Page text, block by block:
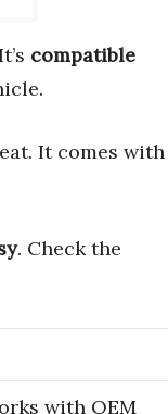
compatible
It comes with
. Check the
with OEM